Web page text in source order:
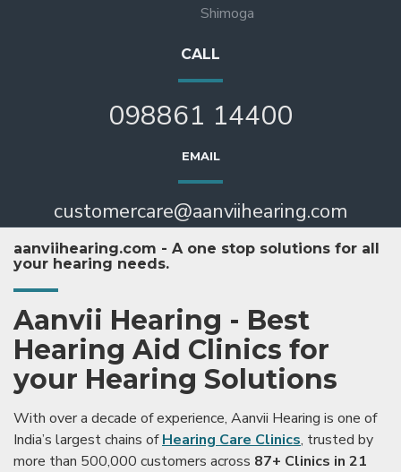
Shimoga
CALL
098861 14400
EMAIL
customercare@aanviihearing.com
aanviihearing.com - A one stop solutions for all
your hearing needs.
Aanvii Hearing - Best
Hearing Aid Clinics for
your Hearing Solutions
With over a decade of experience, Aanvii Hearing is one of
India’s largest chains ofHearing Care Clinics, trusted by
more than 500,000 customers across 87+ Clinics in 21